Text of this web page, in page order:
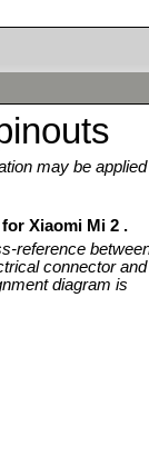
may be applied
Xiaomi Mi 2 .
reference
connector and
diagram is